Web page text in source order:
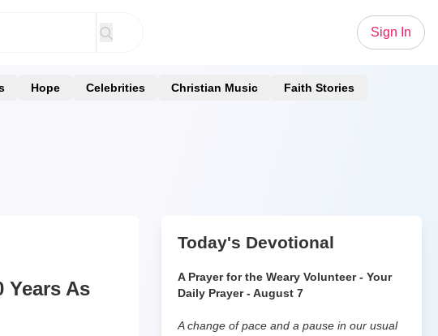
Sign In
Hope Celebrities Christian Music Faith Stories
Years As
Today's Devotional
A Prayer for the Weary Volunteer - Your
Daily Prayer - August 7
A change of pace and a pause in our usual